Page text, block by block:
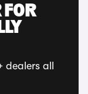
FOR
all